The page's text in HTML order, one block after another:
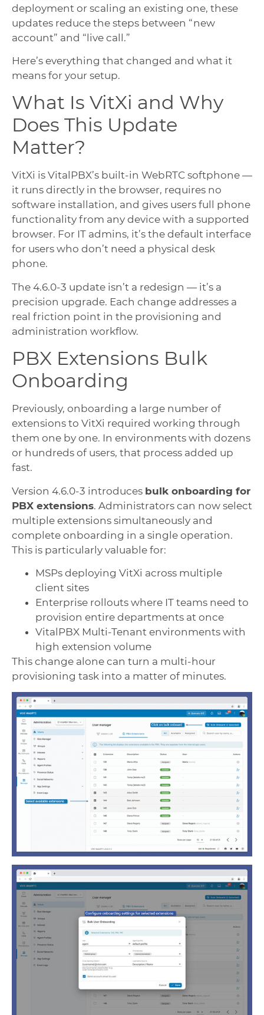
deployment or scaling an existing one, these
updates reduce the steps between “new
account” and “live call.”
Here’s everything that changed and what it
means for your setup.
What Is VitXi and Why
Does This Update
Matter?
VitXi is VitalPBX’s built-in WebRTC softphone —
it runs directly in the browser, requires no
software installation, and gives users full phone
functionality from any device with a supported
browser. For IT admins, it’s the default interface
for users who don’t need a physical desk
phone.
The 4.6.0-3 update isn’t a redesign — it’s a
precision upgrade. Each change addresses a
real friction point in the provisioning and
administration workflow.
PBX Extensions Bulk
Onboarding
Previously, onboarding a large number of
extensions to VitXi required working through
them one by one. In environments with dozens
or hundreds of users, that process added up
fast.
Version 4.6.0-3 introduces bulk onboarding for
PBX extensions. Administrators can now select
multiple extensions simultaneously and
complete onboarding in a single operation.
This is particularly valuable for:
MSPs deploying VitXi across multiple
client sites
Enterprise rollouts where IT teams need to
provision entire departments at once
VitalPBX Multi-Tenant environments with
high extension volume
This change alone can turn a multi-hour
provisioning task into a matter of minutes.